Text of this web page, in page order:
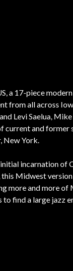
a 17-piece
from all across
Levi Saelua,
current and former
New York.
incarnation of
Midwest
more and more of
to find a large jazz